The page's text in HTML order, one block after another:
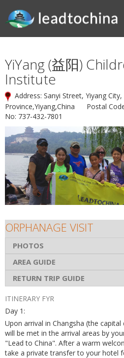
YiYang (益阳)
Institute
Address: Sanyi Street, Yiyang City,
Province,Yiyang,China Postal
No: 737-432-7801
ORPHANAGE VISIT
PHOTOS
AREA GUIDE
RETURN TRIP GUIDE
ITINERARY FYR
Day 1:
Upon arrival in Changsha (the
will be met in the arrival areas by
"Lead to China". After a warm
take a private transfer to your hotel